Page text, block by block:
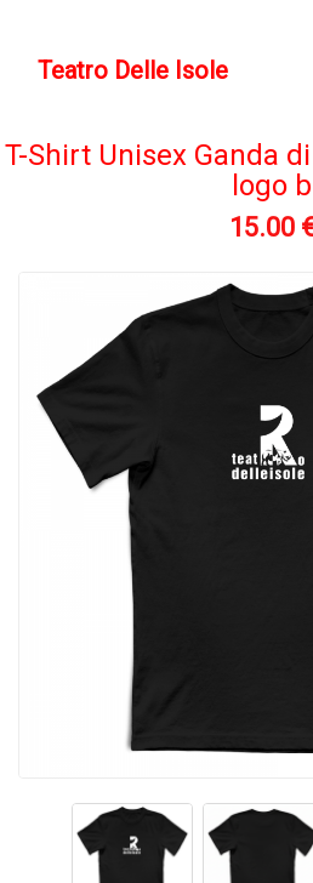
Teatro Delle Isole
T-Shirt Unisex Ganda
logo b
15.00